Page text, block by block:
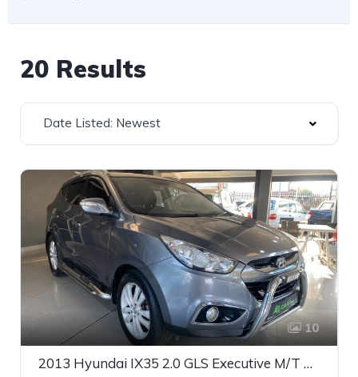
20 Results
Date Listed: Newest
10
2013 Hyundai IX35 2.0 GLS Executive M/T For Sale!